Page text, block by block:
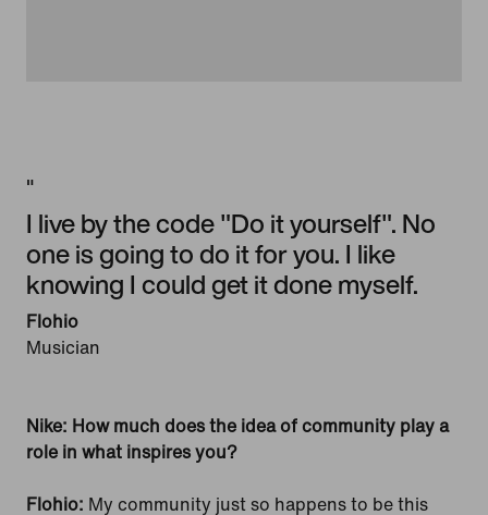
"
I live by the code "Do it yourself". No
one is going to do it for you. I like
knowing I could get it done myself.
Flohio
Musician
Nike: How much does the idea of community play a
role in what inspires you?
Flohio: My community just so happens to be this